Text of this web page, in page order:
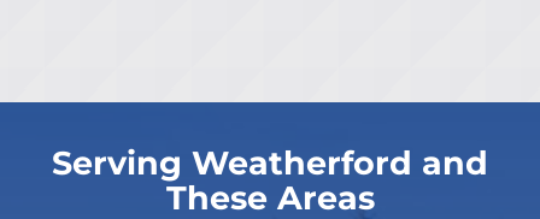
Serving Weatherford and
These Areas